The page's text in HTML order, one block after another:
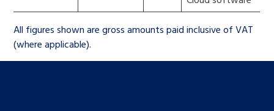
All figures shown are gross amounts paid inclusive of VAT
(where applicable).